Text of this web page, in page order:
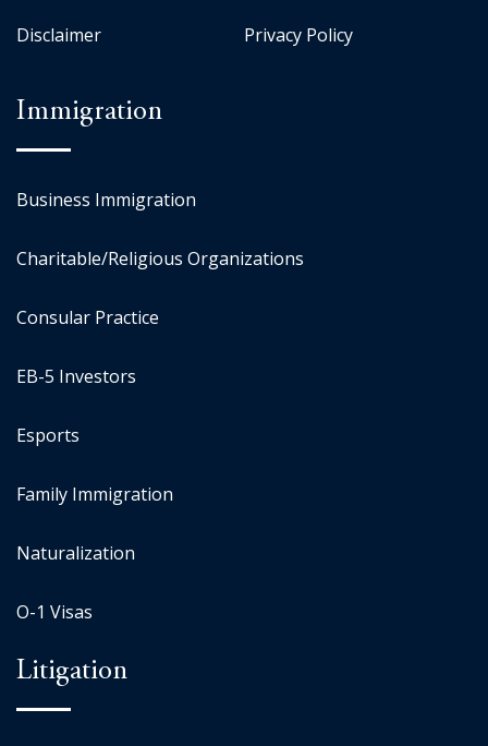
Disclaimer Privacy Policy
Immigration
Business Immigration
Charitable/Religious Organizations
Consular Practice
EB-5 Investors
Esports
Family Immigration
Naturalization
O-1 Visas
Litigation